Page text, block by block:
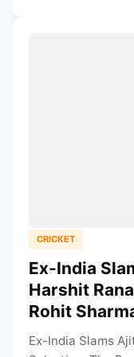
CRICKET
Ex-India
Harshit
Rohit
Ex-India Slams